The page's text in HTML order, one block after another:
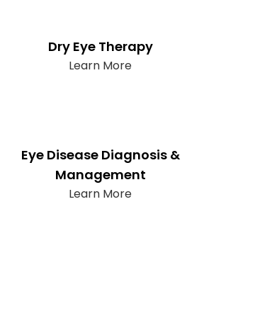
Dry Eye Therapy
Learn More
Eye Disease Diagnosis &
Management
Learn More